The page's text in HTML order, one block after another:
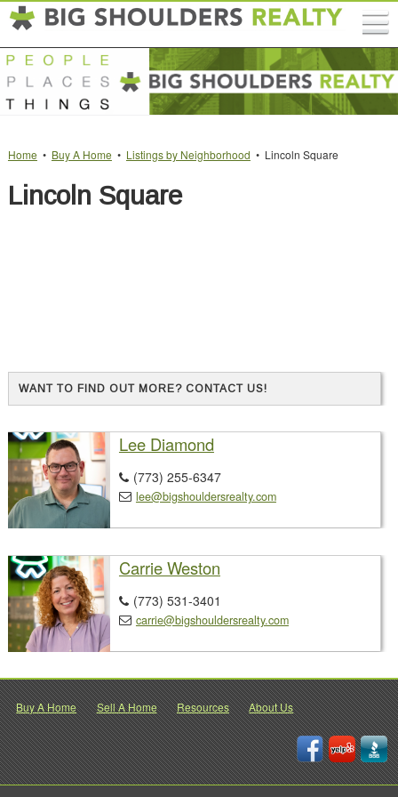
Home • Buy A Home • Listings by Neighborhood • Lincoln Square
Lincoln Square
WANT TO FIND OUT MORE? CONTACT US!
Lee Diamond
 (773) 255-6347
 lee@bigshouldersrealty.com
Carrie Weston
 (773) 531-3401
 carrie@bigshouldersrealty.com
Buy A Home Sell A Home Resources About Us